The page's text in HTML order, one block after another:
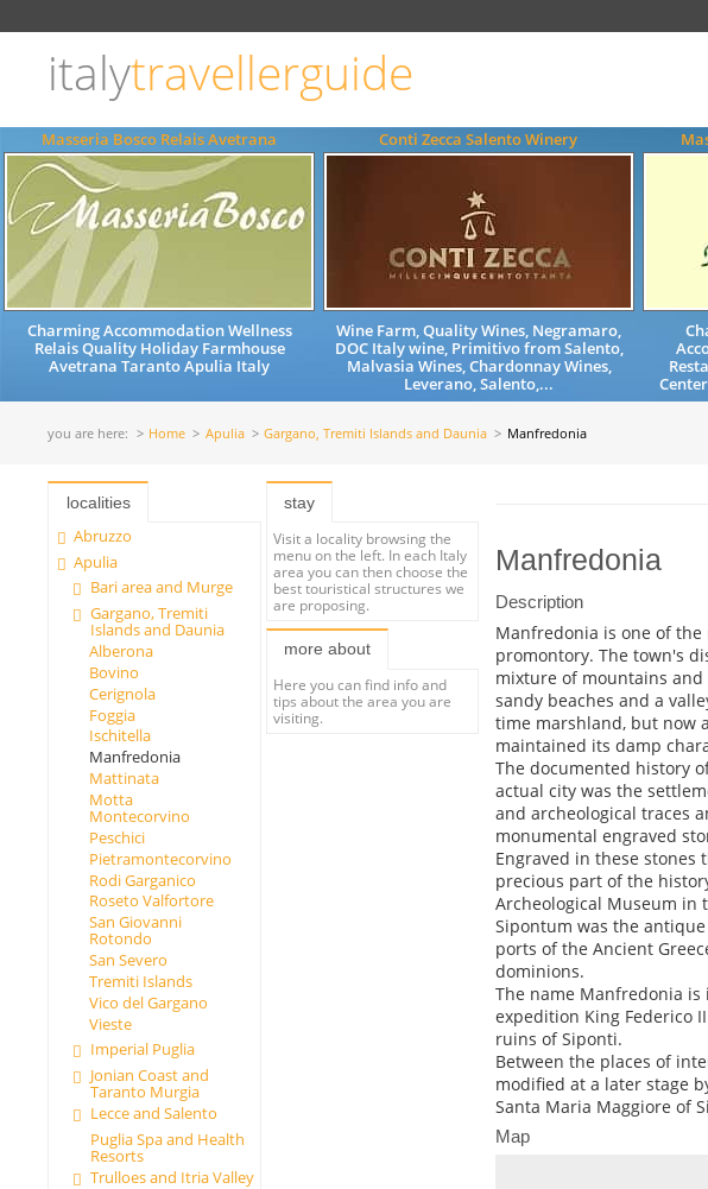
italytravellerguide
Masseria Bosco Relais Avetrana
Charming Accommodation Wellness
Relais Quality Holiday Farmhouse
Avetrana Taranto Apulia Italy
Conti Zecca Salento Winery
Wine Farm, Quality Wines, Negramaro,
DOC Italy wine, Primitivo from Salento,
Malvasia Wines, Chardonnay Wines,
Leverano, Salento,...
you are here: Home Apulia Gargano, Tremiti Islands and Daunia Manfredonia
localities
Abruzzo
Apulia
Bari area and Murge
Gargano, Tremiti
Islands and Daunia
Alberona
Bovino
Cerignola
Foggia
Ischitella
Manfredonia
Mattinata
Motta
Montecorvino
Peschici
Pietramontecorvino
Rodi Garganico
Roseto Valfortore
San Giovanni
Rotondo
San Severo
Tremiti Islands
Vico del Gargano
Vieste
Imperial Puglia
Jonian Coast and
Taranto Murgia
Lecce and Salento
Puglia Spa and Health
Resorts
Trulloes and Itria Valley
stay
Visit a locality browsing the
menu on the left. In each Italy
area you can then choose the
best touristical structures we
are proposing.
more about
Here you can find info and
tips about the area you are
visiting.
Manfredonia
Description
Manfredonia is one of
promontory. The town's
mixture of mountains
sandy beaches and a
time marshland, but now
maintained its damp
The documented history
actual city was the
and archeological traces
monumental engraved
Engraved in these stones
precious part of the
Archeological Museum in
Sipontum was the
ports of the Ancient
dominions.
The name Manfredonia
expedition King Federico
ruins of Siponti.
Between the places of
modified at a later stage
Santa Maria Maggiore of
Map